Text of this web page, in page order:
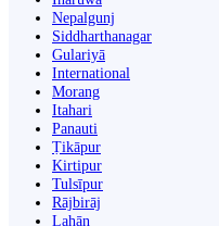
Nepalgunj
Siddharthanagar
Gulariyā
International
Morang
Itahari
Panauti
Ṭikāpur
Kirtipur
Tulsīpur
Rājbirāj
Lahān